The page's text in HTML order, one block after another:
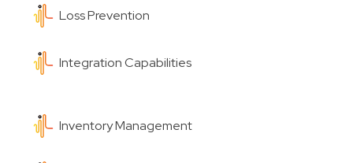
Loss Prevention
Integration Capabilities
Inventory Management